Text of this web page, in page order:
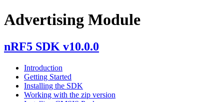
Advertising Module
nRF5 SDK v10.0.0
Introduction
Getting Started
Installing the SDK
Working with the zip version